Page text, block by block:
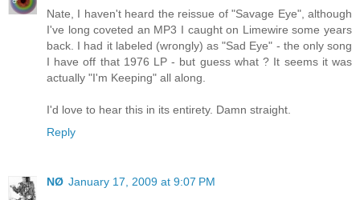
Nate, I haven't heard the reissue of "Savage Eye", although
I've long coveted an MP3 I caught on Limewire some years
back. I had it labeled (wrongly) as "Sad Eye" - the only song
I have off that 1976 LP - but guess what ? It seems it was
actually "I'm Keeping" all along.
I'd love to hear this in its entirety. Damn straight.
Reply
NØ January 17, 2009 at 9:07 PM